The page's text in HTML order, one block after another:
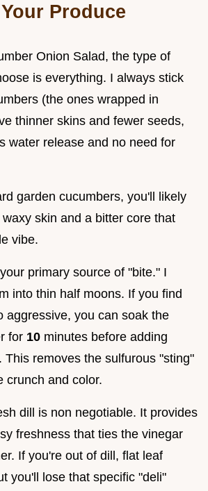
Produce
Onion Salad, the type of
is everything. I always stick
(the ones wrapped in
thinner skins and fewer seeds,
water release and no need for
garden cucumbers, you'll likely
skin and a bitter core that
vibe.
primary source of "bite." I
into thin half moons. If you find
aggressive, you can soak the
for 10 minutes before adding
This removes the sulfurous "sting"
crunch and color.
dill is non negotiable. It provides
freshness that ties the vinegar
If you're out of dill, flat leaf
you'll lose that specific "deli"